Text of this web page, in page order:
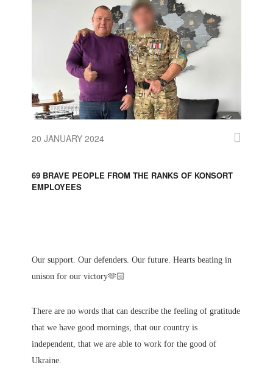
20 JANUARY 2024
69 BRAVE PEOPLE FROM THE RANKS OF KONSORT
EMPLOYEES
Our support. Our defenders. Our future. Hearts beating in
unison for our victory🫶🏻
There are no words that can describe the feeling of gratitude
that we have good mornings, that our country is
independent, that we are able to work for the good of
Ukraine.